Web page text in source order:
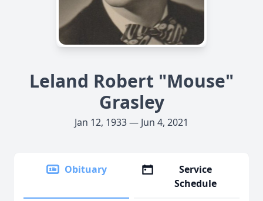
Leland Robert "Mouse"
Grasley
Jan 12, 1933 — Jun 4, 2021
Obituary
Service
Schedule